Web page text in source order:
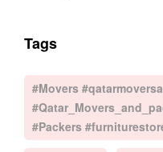
Tags
#Movers
#Packers